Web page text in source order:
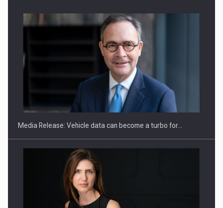
SEVEN DISTINGUISHED LEADERS FROM BUSINESS,
ACADEMIA AND PUBLIC INSTITUTIONS…
Media Release: Vehicle data can become a turbo for…